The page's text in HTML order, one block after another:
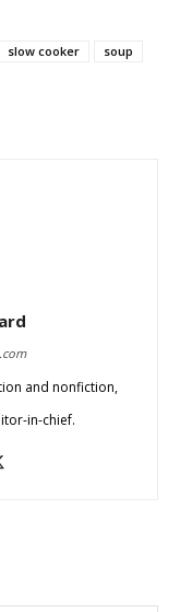
slow cooker
soup
and nonfiction,
in-chief.